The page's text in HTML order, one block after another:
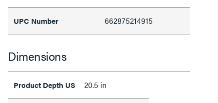
UPC Number 662875214915
Dimensions
Product Depth US 20.5 in